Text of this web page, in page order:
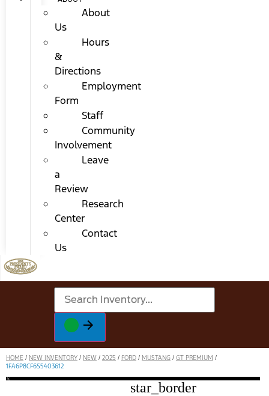
About
Us
Hours
&
Directions
Employment
Form
Staff
Community
Involvement
Leave
a
Review
Research
Center
Contact
Us
HOME / NEW INVENTORY / NEW / 2025 / FORD / MUSTANG / GT PREMIUM /
1FA6P8CF6S5403612
star_border